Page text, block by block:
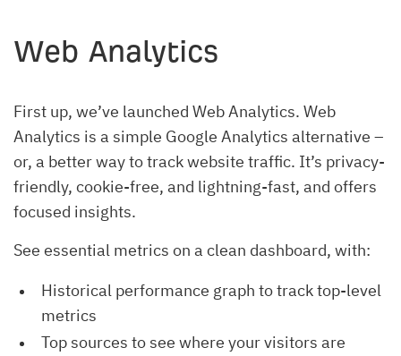
Web Analytics
First up, we’ve launched Web Analytics. Web
Analytics is a simple Google Analytics alternative –
or, a better way to track website traffic. It’s privacy-
friendly, cookie-free, and lightning-fast, and offers
focused insights.
See essential metrics on a clean dashboard, with:
Historical performance graph to track top-level
metrics
Top sources to see where your visitors are